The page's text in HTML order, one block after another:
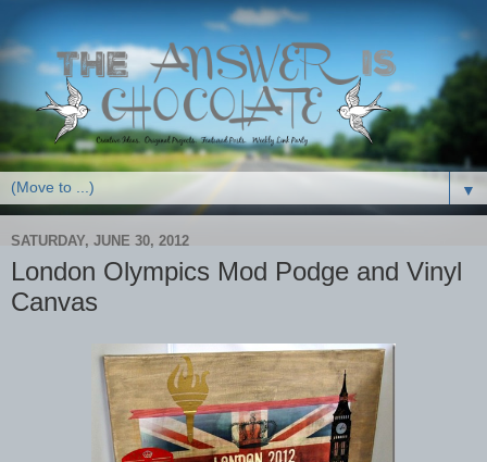
▼
SATURDAY, JUNE 30, 2012
London Olympics Mod Podge and Vinyl
Canvas